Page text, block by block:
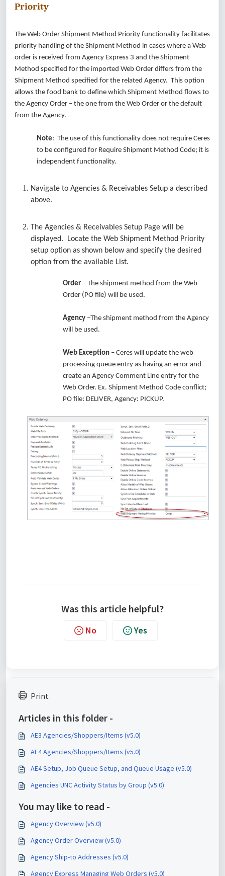
Priority
The Web Order Shipment Method Priority functionality facilitates
priority handling of the Shipment Method in cases where a Web
order is received from Agency Express 3 and the Shipment
Method specified for the imported Web Order differs from the
Shipment Method specified for the related Agency. This option
allows the food bank to define which Shipment Method flows to
the Agency Order – the one from the Web Order or the default
from the Agency.
Note: The use of this functionality does not require Ceres
to be configured for Require Shipment Method Code; it is
independent functionality.
Navigate to Agencies & Receivables Setup a described
above.
The Agencies & Receivables Setup Page will be
displayed. Locate the Web Shipment Method Priority
setup option as shown below and specify the desired
option from the available List.
Order – The shipment method from the Web
Order (PO file) will be used.
Agency –The shipment method from the Agency
will be used.
Web Exception – Ceres will update the web
processing queue entry as having an error and
create an Agency Comment Line entry for the
Web Order. Ex. Shipment Method Code conflict;
PO file: DELIVER, Agency: PICKUP.
Was this article helpful?
No Yes
Print
Articles in this folder -
AE3 Agencies/Shoppers/Items (v5.0)
AE4 Agencies/Shoppers/Items (v5.0)
AE4 Setup, Job Queue Setup, and Queue Usage (v5.0)
Agencies UNC Activity Status by Group (v5.0)
You may like to read -
Agency Overview (v5.0)
Agency Order Overview (v5.0)
Agency Ship-to Addresses (v5.0)
Agency Express Managing Web Orders (v5.0)